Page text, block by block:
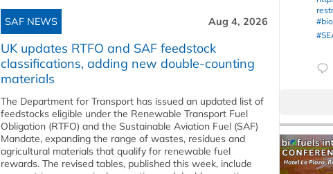
SAF NEWS Aug 4, 2026
UK updates RTFO and SAF feedstock
classifications, adding new double‑counting
materials
The Department for Transport has issued an updated list of
feedstocks eligible under the Renewable Transport Fuel
Obligation (RTFO) and the Sustainable Aviation Fuel (SAF)
Mandate, expanding the range of wastes, residues and
agricultural materials that qualify for renewable fuel
rewards. The revised tables, published this week, include